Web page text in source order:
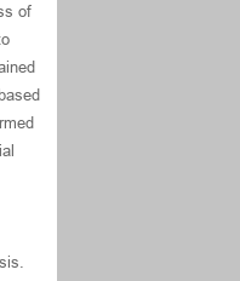
of